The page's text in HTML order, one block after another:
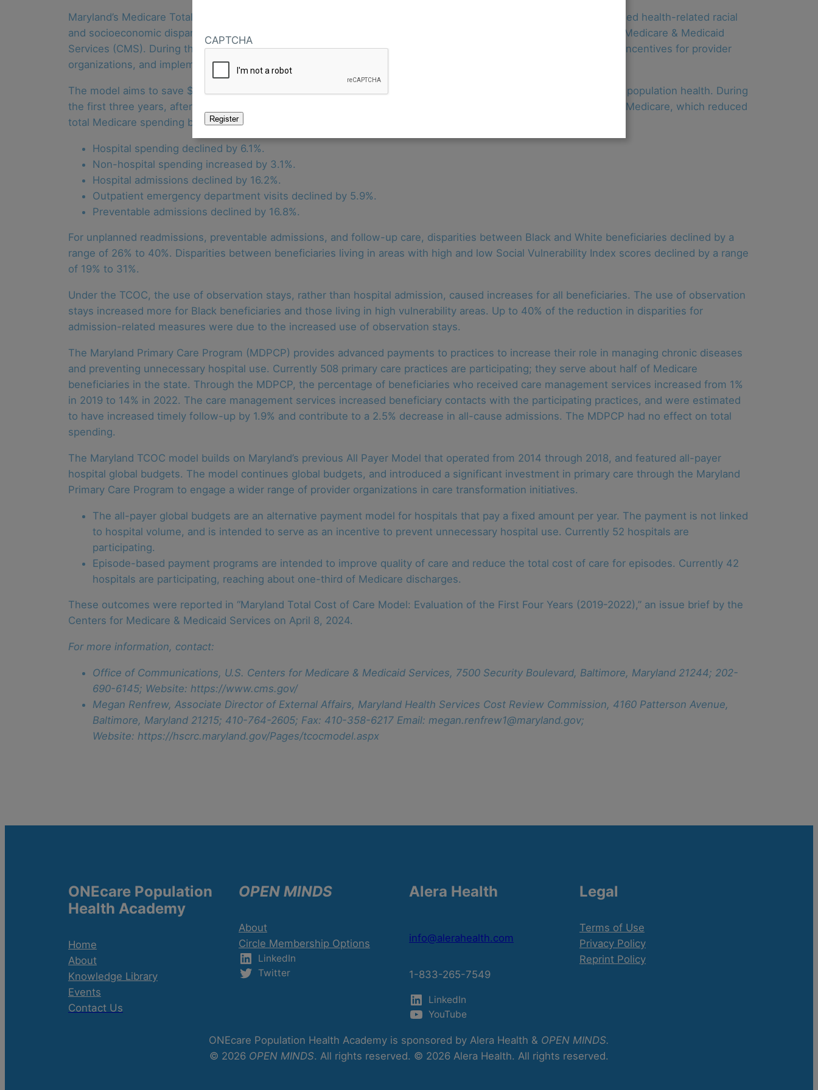
CAPTCHA
Maryland’s Medicare Total Cost of Care (TCOC) model has reduced Medicare spending in the state and has decreased health-related racial
and socioeconomic disparities. The state launched the model in 2019 after receiving approval from the Centers for Medicare & Medicaid
Services (CMS). During the model’s first four years (2019 through 2022), the state implemented accountability and incentives for provider
organizations, and implemented the Maryland Primary Care Program.
The model aims to save $2 billion in Medicare spending over eight years and meet goals for health care quality and population health. During
the first three years, after accounting for non-claims payments, the TCOC generated $689 million in net savings to Medicare, which reduced
total Medicare spending by 2.1%. Additional savings outcomes were as follows:
Hospital spending declined by 6.1%.
Non-hospital spending increased by 3.1%.
Hospital admissions declined by 16.2%.
Outpatient emergency department visits declined by 5.9%.
Preventable admissions declined by 16.8%.
For unplanned readmissions, preventable admissions, and follow-up care, disparities between Black and White beneficiaries declined by a
range of 26% to 40%. Disparities between beneficiaries living in areas with high and low Social Vulnerability Index scores declined by a range
of 19% to 31%.
Under the TCOC, the use of observation stays, rather than hospital admission, caused increases for all beneficiaries. The use of observation
stays increased more for Black beneficiaries and those living in high vulnerability areas. Up to 40% of the reduction in disparities for
admission-related measures were due to the increased use of observation stays.
The Maryland Primary Care Program (MDPCP) provides advanced payments to practices to increase their role in managing chronic diseases
and preventing unnecessary hospital use. Currently 508 primary care practices are participating; they serve about half of Medicare
beneficiaries in the state. Through the MDPCP, the percentage of beneficiaries who received care management services increased from 1%
in 2019 to 14% in 2022. The care management services increased beneficiary contacts with the participating practices, and were estimated
to have increased timely follow-up by 1.9% and contribute to a 2.5% decrease in all-cause admissions. The MDPCP had no effect on total
spending.
The Maryland TCOC model builds on Maryland’s previous All Payer Model that operated from 2014 through 2018, and featured all-payer
hospital global budgets. The model continues global budgets, and introduced a significant investment in primary care through the Maryland
Primary Care Program to engage a wider range of provider organizations in care transformation initiatives.
The all-payer global budgets are an alternative payment model for hospitals that pay a fixed amount per year. The payment is not linked
to hospital volume, and is intended to serve as an incentive to prevent unnecessary hospital use. Currently 52 hospitals are
participating.
Episode-based payment programs are intended to improve quality of care and reduce the total cost of care for episodes. Currently 42
hospitals are participating, reaching about one-third of Medicare discharges.
These outcomes were reported in “Maryland Total Cost of Care Model: Evaluation of the First Four Years (2019-2022),” an issue brief by the
Centers for Medicare & Medicaid Services on April 8, 2024.
For more information, contact:
Office of Communications, U.S. Centers for Medicare & Medicaid Services, 7500 Security Boulevard, Baltimore, Maryland 21244; 202-
690-6145; Website: https://www.cms.gov/
Megan Renfrew, Associate Director of External Affairs, Maryland Health Services Cost Review Commission, 4160 Patterson Avenue,
Baltimore, Maryland 21215; 410-764-2605; Fax: 410-358-6217 Email: megan.renfrew1@maryland.gov;
Website: https://hscrc.maryland.gov/Pages/tcocmodel.aspx
ONEcare Population
Health Academy
Home
About
Knowledge Library
Events
Contact Us
OPEN MINDS
About
Circle Membership Options
LinkedIn
Twitter
Alera Health
info@alerahealth.com
1-833-265-7549
LinkedIn
YouTube
Legal
Terms of Use
Privacy Policy
Reprint Policy
ONEcare Population Health Academy is sponsored by Alera Health & OPEN MINDS.
© 2026 OPEN MINDS. All rights reserved. © 2026 Alera Health. All rights reserved.